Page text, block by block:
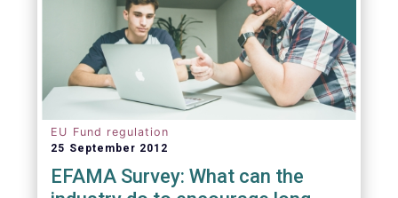
EU Fund regulation
25 September 2012
EFAMA Survey: What can the